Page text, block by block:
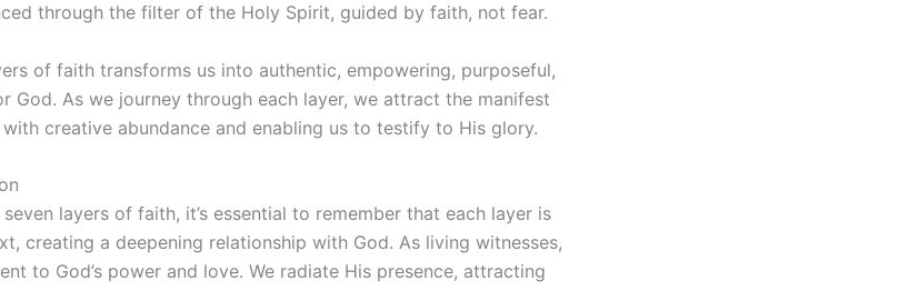
through the filter of the Holy Spirit, guided by faith, not fear.
of faith transforms us into authentic, empowering, purposeful,
God. As we journey through each layer, we attract the manifest
creative abundance and enabling us to testify to His glory.
layers of faith, it’s essential to remember that each layer is
creating a deepening relationship with God. As living witnesses,
to God’s power and love. We radiate His presence, attracting